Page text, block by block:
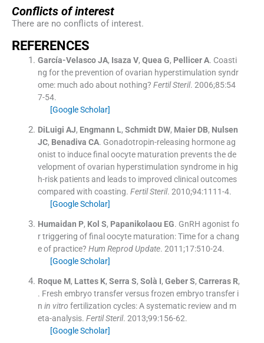
Conflicts of interest
There are no conflicts of interest.
REFERENCES
García-Velasco JA, Isaza V, Quea G, Pellicer A. Coasti
ng for the prevention of ovarian hyperstimulation syndr
ome: much ado about nothing? Fertil Steril. 2006;85:54
7-54.
[Google Scholar]
DiLuigi AJ, Engmann L, Schmidt DW, Maier DB, Nulsen
JC, Benadiva CA. Gonadotropin-releasing hormone ag
onist to induce final oocyte maturation prevents the de
velopment of ovarian hyperstimulation syndrome in hig
h-risk patients and leads to improved clinical outcomes
compared with coasting. Fertil Steril. 2010;94:1111-4.
[Google Scholar]
Humaidan P, Kol S, Papanikolaou EG. GnRH agonist fo
r triggering of final oocyte maturation: Time for a chang
e of practice? Hum Reprod Update. 2011;17:510-24.
[Google Scholar]
Roque M, Lattes K, Serra S, Solà I, Geber S, Carreras R,
. Fresh embryo transfer versus frozen embryo transfer i
n in vitro fertilization cycles: A systematic review and m
eta-analysis. Fertil Steril. 2013;99:156-62.
[Google Scholar]